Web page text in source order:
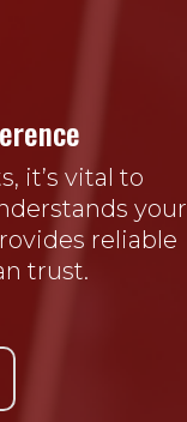
it’s vital to
your
reliable
trust.